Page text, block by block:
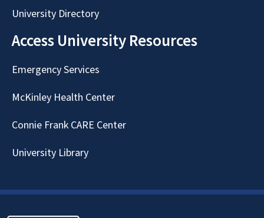
University Directory
Access University Resources
Emergency Services
McKinley Health Center
Connie Frank CARE Center
University Library